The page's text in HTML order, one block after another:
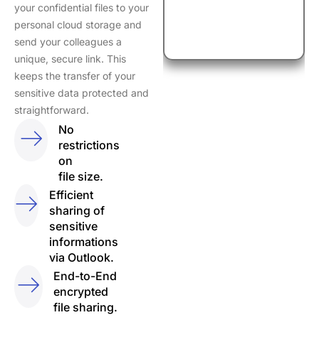
your confidential files to your
personal cloud storage and
send your colleagues a
unique, secure link. This
keeps the transfer of your
sensitive data protected and
straightforward.
No
restrictions
on
file size.
Efficient
sharing of
sensitive
informations
via Outlook.
End-to-End
encrypted
file sharing.